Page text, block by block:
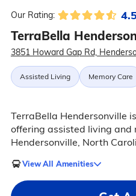
Our Rating:
TerraBella
3851 Howard Gap Rd,
Assisted Living Memory Care
TerraBella Hendersonville
offering assisted living and
Hendersonville, North
View All Amenities